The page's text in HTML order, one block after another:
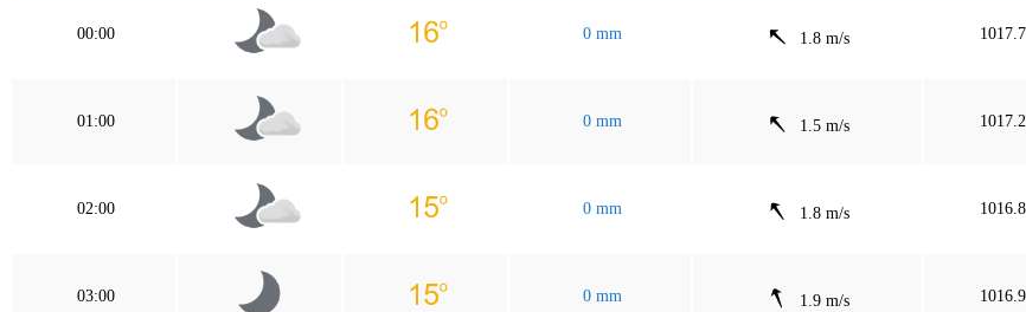
00:00 0 mm 1.8 m/s
01:00 0 mm 1.5 m/s
02:00 0 mm 1.8 m/s
03:00 0 mm 1.9 m/s